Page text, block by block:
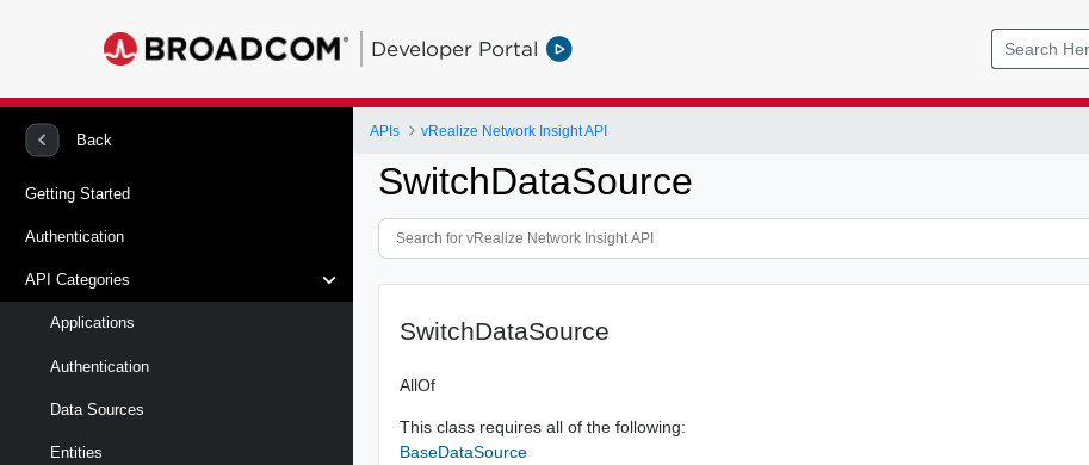
Developer Portal
Back
Getting Started
Authentication
API Categories
Applications
Authentication
Data Sources
Entities
APIs vRealize Network Insight API
SwitchDataSource
SwitchDataSource
AllOf
This class requires all of the following:
BaseDataSource